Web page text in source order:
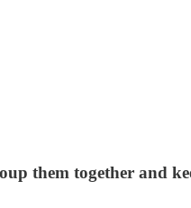
them together and